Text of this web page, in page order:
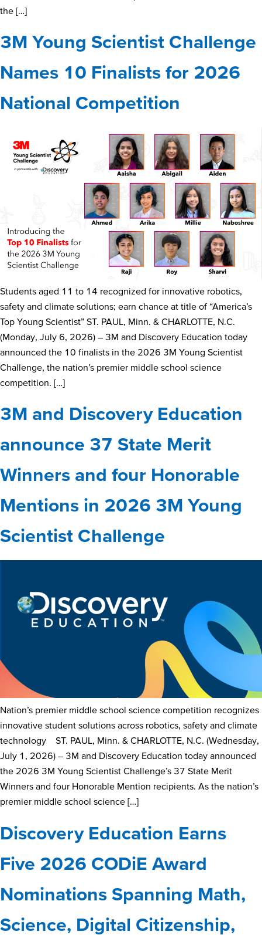
the […]
3M Young Scientist Challenge
Names 10 Finalists for 2026
National Competition
Students aged 11 to 14 recognized for innovative robotics,
safety and climate solutions; earn chance at title of “America’s
Top Young Scientist” ST. PAUL, Minn. & CHARLOTTE, N.C.
(Monday, July 6, 2026) – 3M and Discovery Education today
announced the 10 finalists in the 2026 3M Young Scientist
Challenge, the nation’s premier middle school science
competition. […]
3M and Discovery Education
announce 37 State Merit
Winners and four Honorable
Mentions in 2026 3M Young
Scientist Challenge
Nation’s premier middle school science competition recognizes
innovative student solutions across robotics, safety and climate
technology ST. PAUL, Minn. & CHARLOTTE, N.C. (Wednesday,
July 1, 2026) – 3M and Discovery Education today announced
the 2026 3M Young Scientist Challenge’s 37 State Merit
Winners and four Honorable Mention recipients. As the nation’s
premier middle school science […]
Discovery Education Earns
Five 2026 CODiE Award
Nominations Spanning Math,
Science, Digital Citizenship,